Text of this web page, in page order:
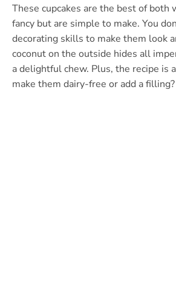
These cupcakes are the best of both
fancy but are simple to make. You
decorating skills to make them look
coconut on the outside hides all
a delightful chew. Plus, the recipe is
make them dairy-free or add a filling?